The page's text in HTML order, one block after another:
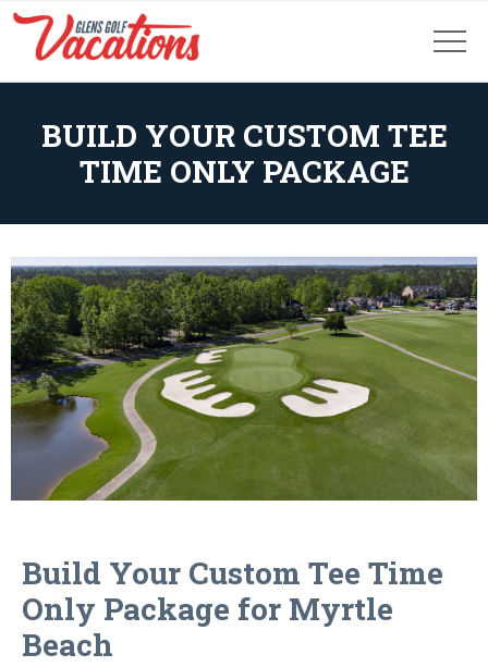
BUILD YOUR CUSTOM TEE
TIME ONLY PACKAGE
Build Your Custom Tee Time
Only Package for Myrtle
Beach